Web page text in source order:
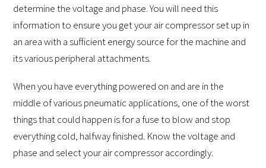
determine the voltage and phase. You will need this
information to ensure you get your air compressor set up in
an area with a sufficient energy source for the machine and
its various peripheral attachments.
When you have everything powered on and are in the
middle of various pneumatic applications, one of the worst
things that could happen is for a fuse to blow and stop
everything cold, halfway finished. Know the voltage and
phase and select your air compressor accordingly.